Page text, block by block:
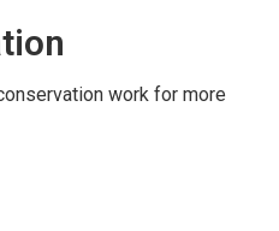
work for more